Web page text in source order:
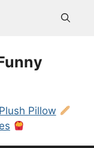
Pillow